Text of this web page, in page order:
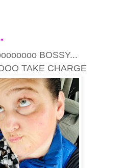
BOSSY...
TAKE CHARGE